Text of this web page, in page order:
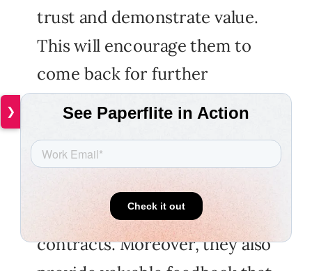
trust and demonstrate value.
This will encourage them to
come back for further
business if they are happy
Successfully completing a paid
pilot program can open doors
for larger deals and long term
contracts. Moreover, they also
❯